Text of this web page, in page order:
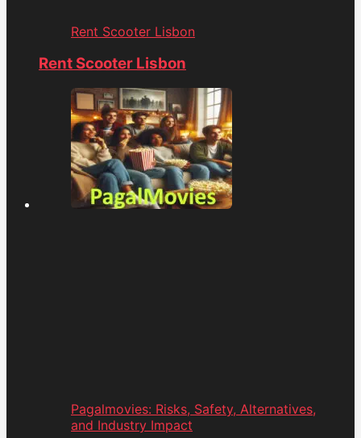
Rent Scooter Lisbon
Rent Scooter Lisbon
Pagalmovies: Risks, Safety, Alternatives,
and Industry Impact